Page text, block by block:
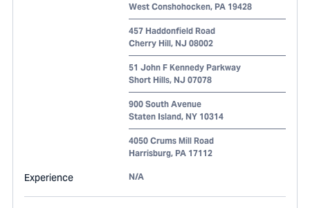
West Conshohocken, PA 19428
457 Haddonfield Road
Cherry Hill, NJ 08002
51 John F Kennedy Parkway
Short Hills, NJ 07078
900 South Avenue
Staten Island, NY 10314
4050 Crums Mill Road
Harrisburg, PA 17112
Experience N/A